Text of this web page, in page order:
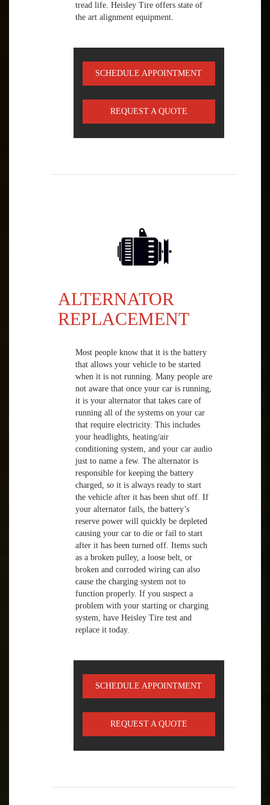
tread life. Heisley Tire offers state of
the art alignment equipment.
SCHEDULE APPOINTMENT
REQUEST A QUOTE
ALTERNATOR
REPLACEMENT
Most people know that it is the battery
that allows your vehicle to be started
when it is not running. Many people are
not aware that once your car is running,
it is your alternator that takes care of
running all of the systems on your car
that require electricity. This includes
your headlights, heating/air
conditioning system, and your car audio
just to name a few. The alternator is
responsible for keeping the battery
charged, so it is always ready to start
the vehicle after it has been shut off. If
your alternator fails, the battery’s
reserve power will quickly be depleted
causing your car to die or fail to start
after it has been turned off. Items such
as a broken pulley, a loose belt, or
broken and corroded wiring can also
cause the charging system not to
function properly. If you suspect a
problem with your starting or charging
system, have Heisley Tire test and
replace it today.
SCHEDULE APPOINTMENT
REQUEST A QUOTE